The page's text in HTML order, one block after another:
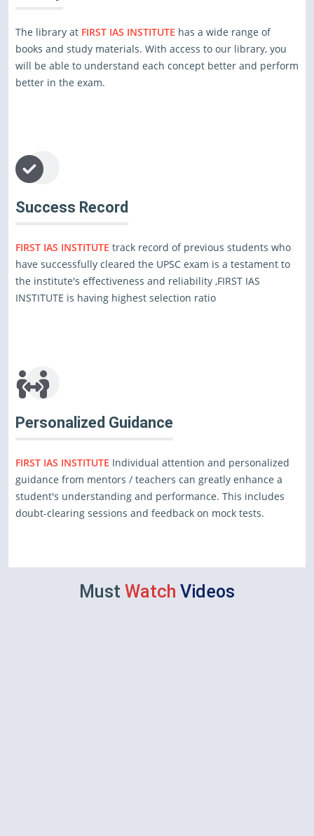
The library at FIRST IAS INSTITUTE has a wide range of
books and study materials. With access to our library, you
will be able to understand each concept better and perform
better in the exam.
Success Record
FIRST IAS INSTITUTE track record of previous students who
have successfully cleared the UPSC exam is a testament to
the institute's effectiveness and reliability ,FIRST IAS
INSTITUTE is having highest selection ratio
Personalized Guidance
FIRST IAS INSTITUTE Individual attention and personalized
guidance from mentors / teachers can greatly enhance a
student's understanding and performance. This includes
doubt-clearing sessions and feedback on mock tests.
Must Watch Videos